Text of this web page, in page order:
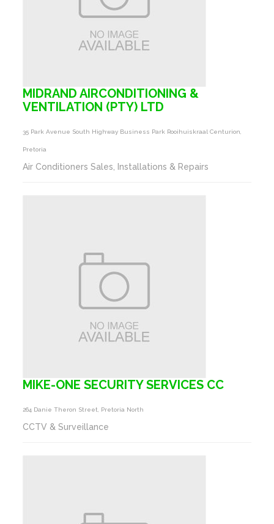
MIDRAND AIRCONDITIONING &
VENTILATION (PTY) LTD
35 Park Avenue South Highway Business Park Rooihuiskraal Centurion,
Pretoria
Air Conditioners Sales, Installations & Repairs
MIKE-ONE SECURITY SERVICES CC
264 Danie Theron Street, Pretoria North
CCTV & Surveillance